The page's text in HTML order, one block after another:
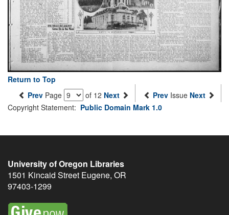
Return to Top
Prev Page of 12 Next Prev Issue Next
Copyright Statement: Public Domain Mark 1.0
University of Oregon Libraries
1501 Kincaid Street Eugene, OR
97403-1299